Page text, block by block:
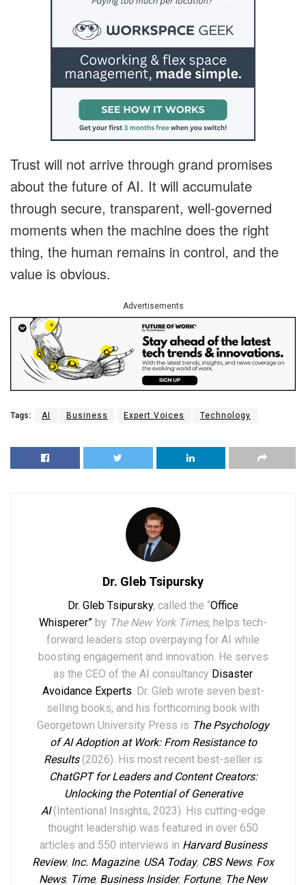
Trust will not arrive through grand promises
about the future of AI. It will accumulate
through secure, transparent, well-governed
moments when the machine does the right
thing, the human remains in control, and the
value is obvious.
Advertisements
Tags: AI Business Expert Voices Technology
Dr. Gleb Tsipursky
Dr. Gleb Tsipursky, called the “Office
Whisperer” by The New York Times, helps tech-
forward leaders stop overpaying for AI while
boosting engagement and innovation. He serves
as the CEO of the AI consultancy Disaster
Avoidance Experts. Dr. Gleb wrote seven best-
selling books, and his forthcoming book with
Georgetown University Press is The Psychology
of AI Adoption at Work: From Resistance to
Results(2026). His most recent best-seller is
ChatGPT for Leaders and Content Creators:
Unlocking the Potential of Generative
AI(Intentional Insights, 2023). His cutting-edge
thought leadership was featured in over 650
articles and 550 interviews in Harvard Business
Review, Inc. Magazine, USA Today, CBS News, Fox
News, Time, Business Insider, Fortune, The New